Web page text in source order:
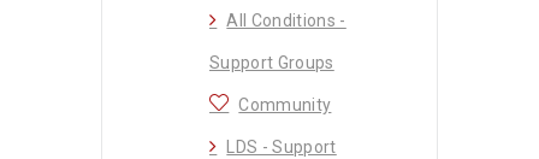
All Conditions -
Support Groups
Community
LDS - Support